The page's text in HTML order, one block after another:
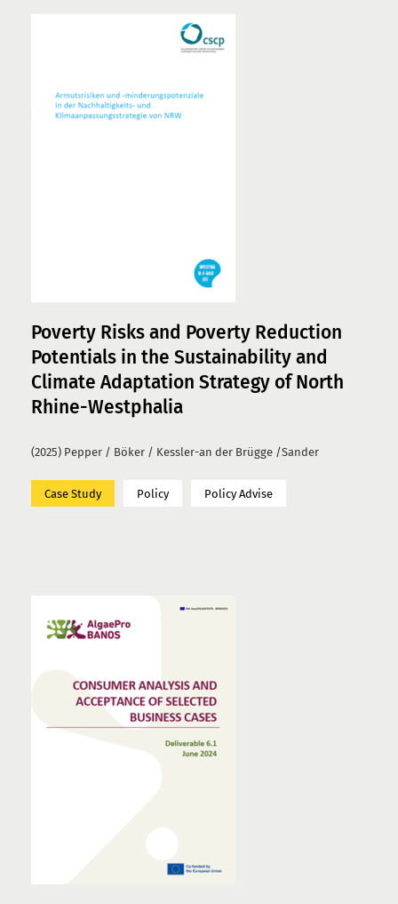
Poverty Risks and Poverty Reduction
Potentials in the Sustainability and
Climate Adaptation Strategy of North
Rhine-Westphalia
(2025) Pepper / Böker / Kessler-an der Brügge /Sander
Case Study Policy Policy Advise